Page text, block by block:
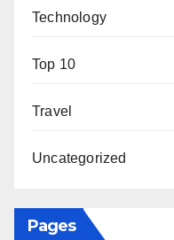
Technology
Top 10
Travel
Uncategorized
Pages